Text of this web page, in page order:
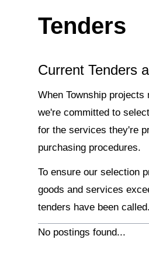
Tenders
Current Tenders
When Township
we're committed to
for the services they're
purchasing procedures.
To ensure our selection
goods and services
tenders have been called.
No postings found...